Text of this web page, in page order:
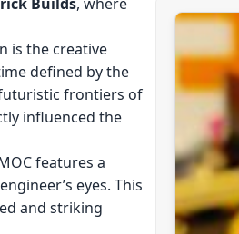
is the creative
defined by the
frontiers of
influenced the
features a
eyes. This
and striking